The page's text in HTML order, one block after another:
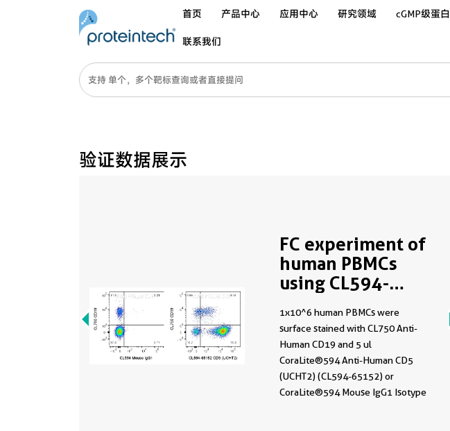
首页 产品中心 应用中心 研究领域 cGMP级蛋白
联系我们
验证数据展示
FC experiment of
human PBMCs
using CL594-
1x10^6 human PBMCs were
surface stained with CL750 Anti-
Human CD19 and 5 ul
CoraLite®594 Anti-Human CD5
(UCHT2) (CL594-65152) or
CoraLite®594 Mouse IgG1 Isotype